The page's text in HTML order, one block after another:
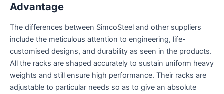
Advantage
The differences between SimcoSteel and other suppliers
include the meticulous attention to engineering, life-
customised designs, and durability as seen in the products.
All the racks are shaped accurately to sustain uniform heavy
weights and still ensure high performance. Their racks are
adjustable to particular needs so as to give an absolute